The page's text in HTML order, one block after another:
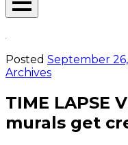
Open
Posted September
Archives
TIME LAPSE
murals get